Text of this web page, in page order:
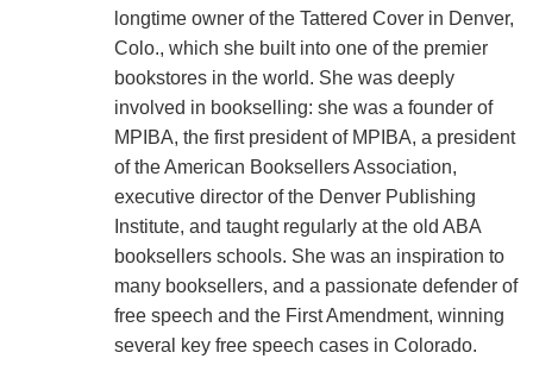
longtime owner of the Tattered Cover in Denver,
Colo., which she built into one of the premier
bookstores in the world. She was deeply
involved in bookselling: she was a founder of
MPIBA, the first president of MPIBA, a president
of the American Booksellers Association,
executive director of the Denver Publishing
Institute, and taught regularly at the old ABA
booksellers schools. She was an inspiration to
many booksellers, and a passionate defender of
free speech and the First Amendment, winning
several key free speech cases in Colorado.